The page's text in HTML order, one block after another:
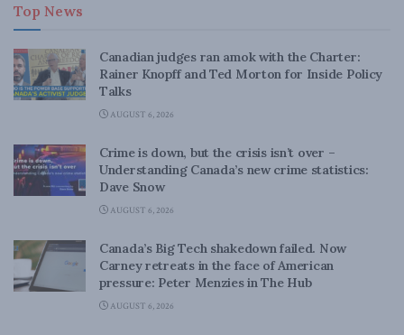
Top News
Canadian judges ran amok with the Charter:
Rainer Knopff and Ted Morton for Inside Policy
Talks
AUGUST 6, 2026
Crime is down, but the crisis isn’t over –
Understanding Canada’s new crime statistics:
Dave Snow
AUGUST 6, 2026
Canada’s Big Tech shakedown failed. Now
Carney retreats in the face of American
pressure: Peter Menzies in The Hub
AUGUST 6, 2026